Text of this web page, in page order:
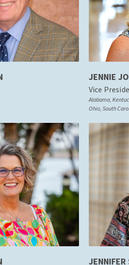
JENNIE
Vice
Alabama,
Ohio, South
JENNIFER